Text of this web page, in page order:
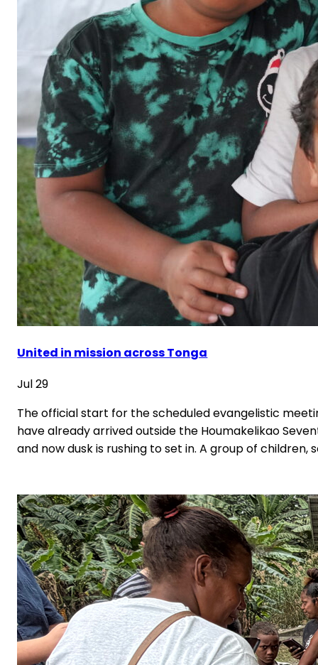
United in mission across Tonga
Jul 29
The official start for the scheduled evangelistic
have already arrived outside the Houmakelikao
and now dusk is rushing to set in. A group of children,